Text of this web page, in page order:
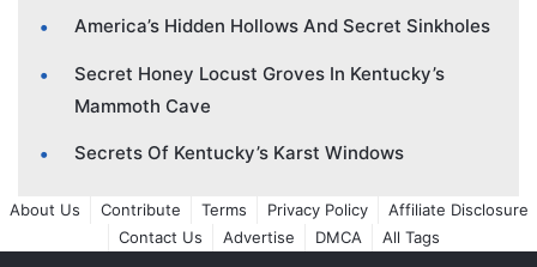
America’s Hidden Hollows And Secret Sinkholes
Secret Honey Locust Groves In Kentucky’s
Mammoth Cave
Secrets Of Kentucky’s Karst Windows
About Us Contribute Terms Privacy Policy
Affiliate Disclosure
Contact Us
Advertise DMCA All Tags